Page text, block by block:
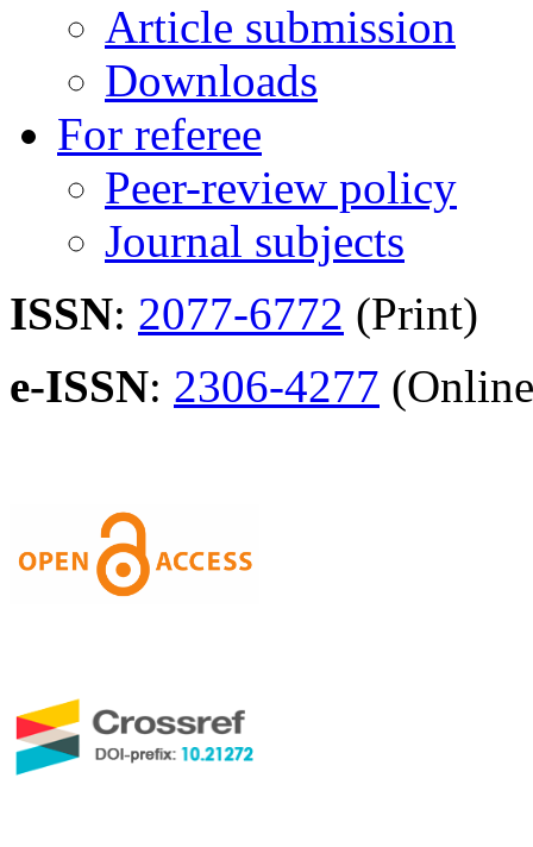
Article submission
Downloads
For referee
Peer-review policy
Journal subjects
ISSN: 2077-6772 (Print)
e-ISSN: 2306-4277